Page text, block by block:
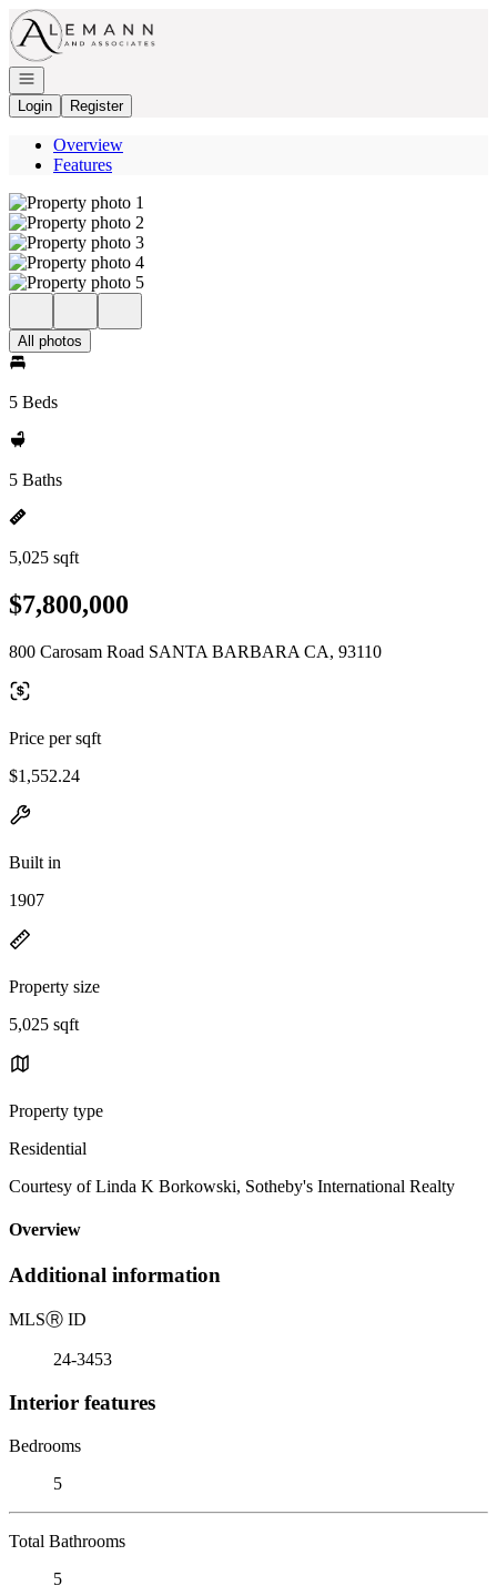
Go to: Homepage
Open navigation
Login
Register
Overview
Features
All photos
5 Beds
5 Baths
5,025 sqft
$7,800,000
800 Carosam Road SANTA BARBARA CA, 93110
Price per sqft
$1,552.24
Built in
1907
Property size
5,025 sqft
Property type
Residential
Courtesy of Linda K Borkowski, Sotheby's International Realty
Overview
Additional information
MLSⓇ ID
24-3453
Interior features
Bedrooms
5
Total Bathrooms
5